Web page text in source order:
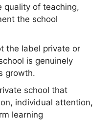
quality of teaching,
the school
the label private or
is genuinely
growth.
school that
individual attention,
learning